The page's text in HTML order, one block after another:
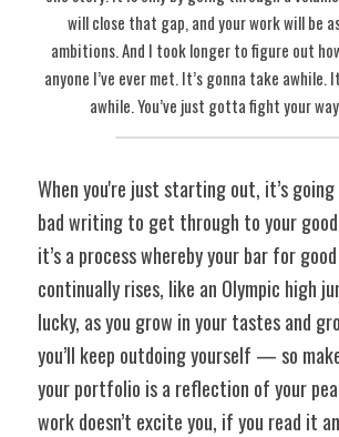
will close that gap, and your work will be
ambitions. And I took longer to figure out
anyone I’ve ever met. It’s gonna take awhile.
awhile. You’ve just gotta fight your
When you're just starting out, it’s
bad writing to get through to your
it’s a process whereby your bar for
continually rises, like an Olympic high
lucky, as you grow in your tastes and
you’ll keep outdoing yourself — so
your portfolio is a reflection of your
work doesn’t excite you, if you read it